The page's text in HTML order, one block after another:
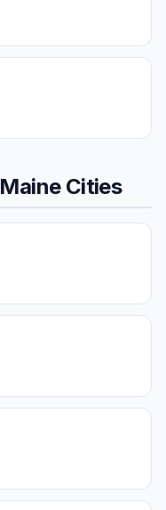
MaineCities